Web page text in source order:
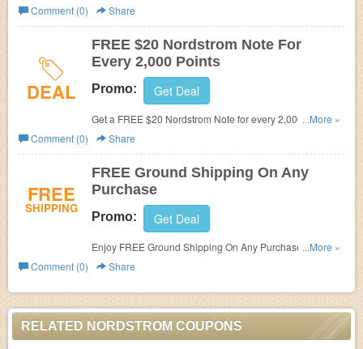
Comment (0)
Share
DEAL
FREE $20 Nordstrom Note For
Every 2,000 Points
Promo: Get Deal
Get a FREE $20 Nordstrom Note for every 2,000 points
you have earned. Join Nordstrom rewards today.
...More »
Comment (0)
Share
FREE
SHIPPING
FREE Ground Shipping On Any
Purchase
Promo: Get Deal
Enjoy FREE Ground Shipping On Any Purchase. Shop
now!
...More »
Comment (0)
Share
RELATED NORDSTROM COUPONS